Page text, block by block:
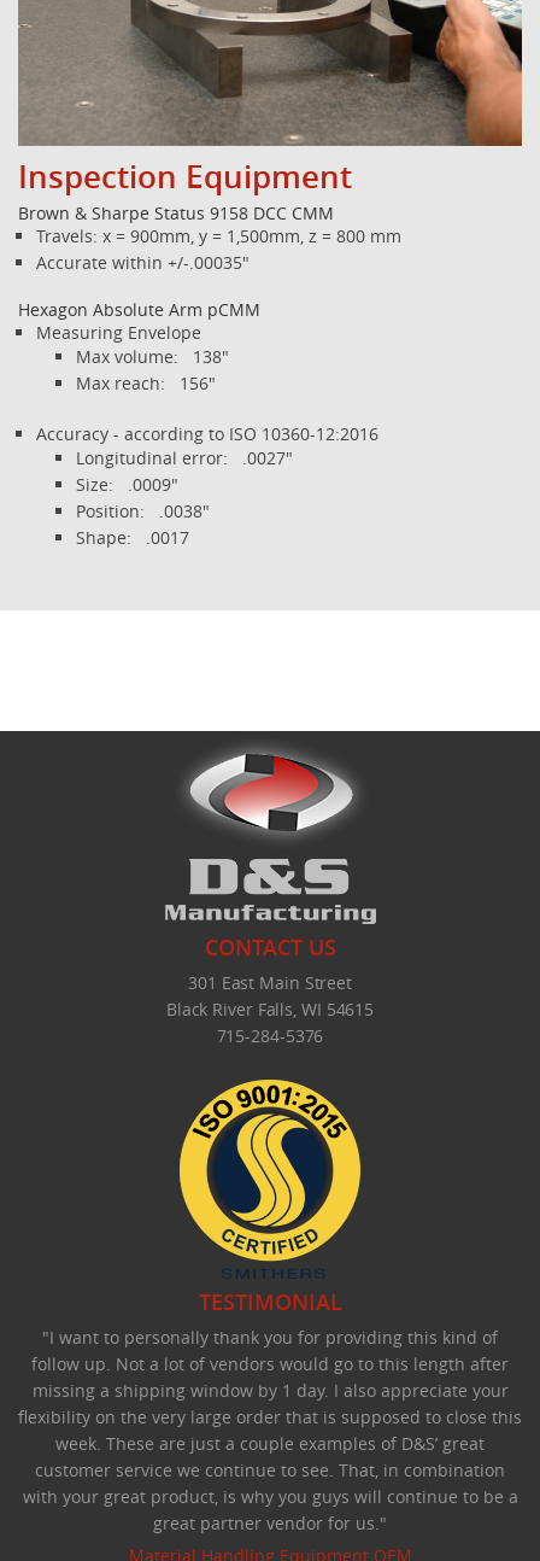
Inspection Equipment
Brown & Sharpe Status 9158 DCC CMM
Travels: x = 900mm, y = 1,500mm, z = 800 mm
Accurate within +/-.00035"
Hexagon Absolute Arm pCMM
Measuring Envelope
Max volume: 138"
Max reach: 156"
Accuracy - according to ISO 10360-12:2016
Longitudinal error: .0027"
Size: .0009"
Position: .0038"
Shape: .0017
CONTACT US
301 East Main Street
Black River Falls, WI 54615
715-284-5376
TESTIMONIAL
"I want to personally thank you for providing this kind of
follow up. Not a lot of vendors would go to this length after
missing a shipping window by 1 day. I also appreciate your
flexibility on the very large order that is supposed to close this
week. These are just a couple examples of D&S’ great
customer service we continue to see. That, in combination
with your great product, is why you guys will continue to be a
great partner vendor for us."
Material Handling Equipment OEM